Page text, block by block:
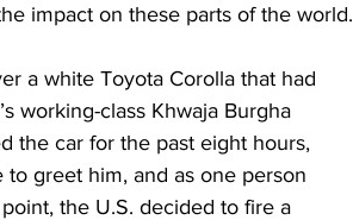
impact on these parts of the world.
a white Toyota Corolla that had
working-class Khwaja Burgha
the car for the past eight hours,
greet him, and as one person
the U.S. decided to fire a